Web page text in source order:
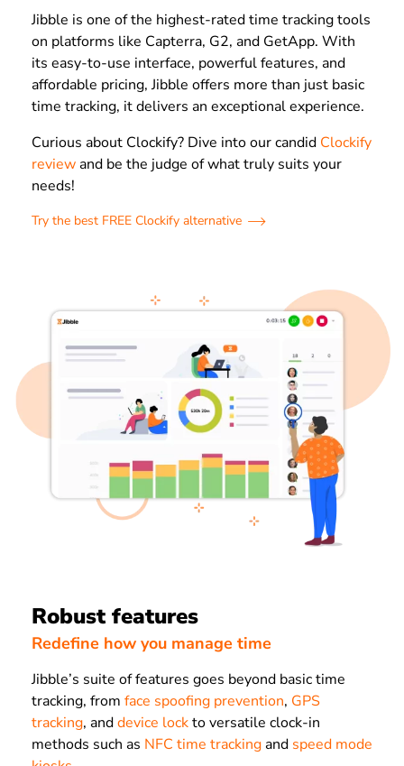
Jibble is one of the highest-rated time tracking tools
on platforms like Capterra, G2, and GetApp. With
its easy-to-use interface, powerful features, and
affordable pricing, Jibble offers more than just basic
time tracking, it delivers an exceptional experience.
Curious about Clockify? Dive into our candid Clockify
reviewand be the judge of what truly suits your
needs!
Try the best FREE Clockify alternative
Robust features
Redefine how you manage time
Jibble’s suite of features goes beyond basic time
tracking, from face spoofing prevention, GPS
tracking, anddevice lockto versatile clock-in
methods such as NFC time trackingand speed mode